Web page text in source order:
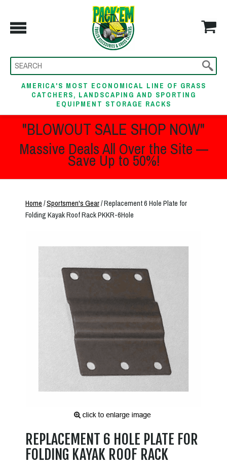
AMERICA'S MOST ECONOMICAL LINE OF GRASS
CATCHERS, LANDSCAPING AND SPORTING
EQUIPMENT STORAGE RACKS
"BLOWOUT SALE SHOP NOW"
Massive Deals All Over the Site —
Save Up to 50%!
Home/Sportsmen's Gear/ Replacement 6 Hole Plate for
Folding Kayak Roof Rack PKKR-6Hole
REPLACEMENT 6 HOLE PLATE FOR
FOLDING KAYAK ROOF RACK